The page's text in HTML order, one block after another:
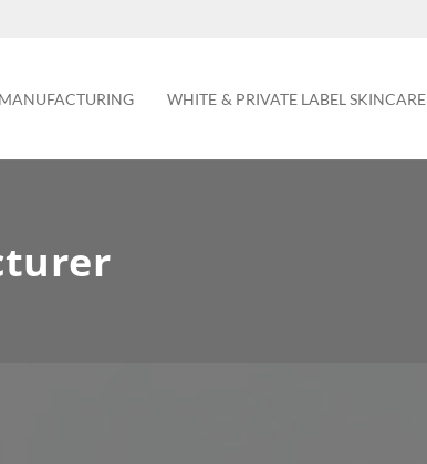
MANUFACTURING WHITE & PRIVATE LABEL SKINCARE